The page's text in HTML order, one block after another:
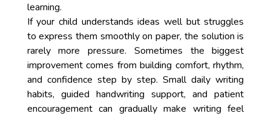
learning.
If your child understands ideas well but struggles
to express them smoothly on paper, the solution is
rarely more pressure. Sometimes the biggest
improvement comes from building comfort, rhythm,
and confidence step by step. Small daily writing
habits, guided handwriting support, and patient
encouragement can gradually make writing feel